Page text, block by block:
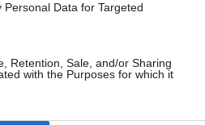
Data for Targeted
Retention, Sale, and/or Sharing
with the Purposes for which it